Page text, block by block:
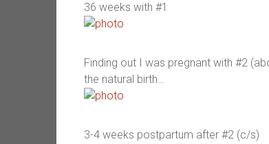
36 weeks with #1
Finding out I was pregnant with #2
the natural birth…
3-4 weeks postpartum after #2 (c/s)